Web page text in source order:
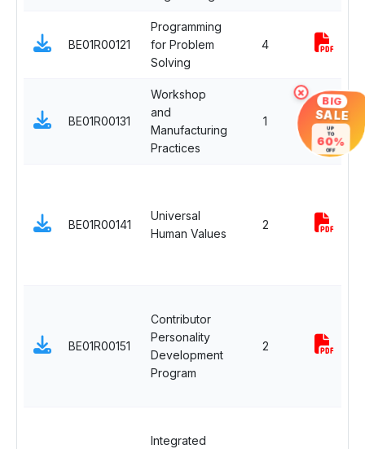
BE01R00121
Programming
for Problem
Solving
4
BE01R00131
Workshop
and
Manufacturing
Practices
1 -
BE01R00141
Universal
Human Values
2
BE01R00151
Contributor
Personality
Development
Program
2
Integrated
×
BIG
SALE
UP
TO
60%
OFF